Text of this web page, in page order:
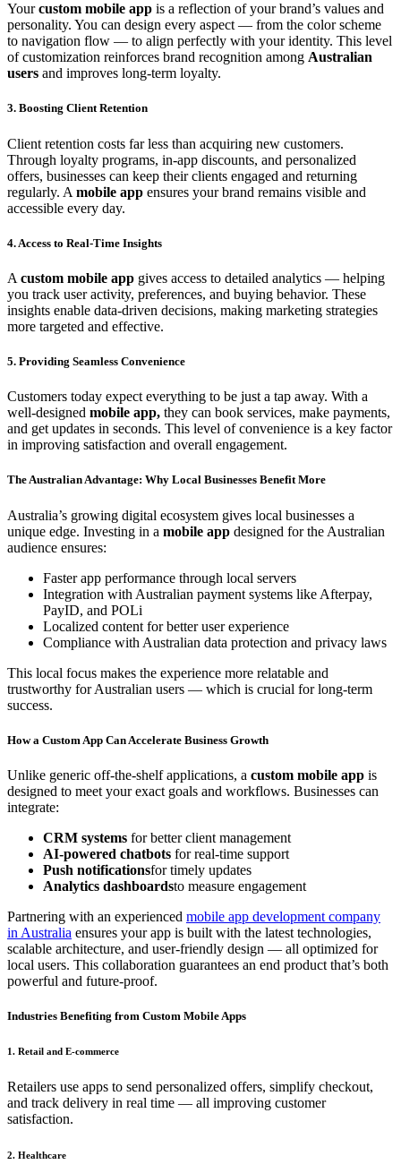
Yourcustom mobile app is a reflection of your brand’s values and
personality. You can design every aspect — from the color scheme
to navigation flow — to align perfectly with your identity. This level
of customization reinforces brand recognition among Australian
users and improves long-term loyalty.
3. Boosting Client Retention
Client retention costs far less than acquiring new customers.
Through loyalty programs, in-app discounts, and personalized
offers, businesses can keep their clients engaged and returning
regularly. A mobile app ensures your brand remains visible and
accessible every day.
4. Access to Real-Time Insights
A custom mobile app gives access to detailed analytics — helping
you track user activity, preferences, and buying behavior. These
insights enable data-driven decisions, making marketing strategies
more targeted and effective.
5. Providing Seamless Convenience
Customers today expect everything to be just a tap away. With a
well-designed mobile app, they can book services, make payments,
and get updates in seconds. This level of convenience is a key factor
in improving satisfaction and overall engagement.
The Australian Advantage: Why Local Businesses Benefit More
Australia’s growing digital ecosystem gives local businesses a
unique edge. Investing in a mobile app designed for the Australian
audience ensures:
Faster app performance through local servers
Integration with Australian payment systems like Afterpay,
PayID, and POLi
Localized content for better user experience
Compliance with Australian data protection and privacy laws
This local focus makes the experience more relatable and
trustworthy for Australian users — which is crucial for long-term
success.
How a Custom App Can Accelerate Business Growth
Unlike generic off-the-shelf applications, a custom mobile app is
designed to meet your exact goals and workflows. Businesses can
integrate:
CRM systems for better client management
AI-powered chatbots for real-time support
Push notificationsfor timely updates
Analytics dashboardsto measure engagement
Partnering with an experienced mobile app development company
in Australia ensures your app is built with the latest technologies,
scalable architecture, and user-friendly design — all optimized for
local users. This collaboration guarantees an end product that’s both
powerful and future-proof.
Industries Benefiting from Custom Mobile Apps
1. Retail and E-commerce
Retailers use apps to send personalized offers, simplify checkout,
and track delivery in real time — all improving customer
satisfaction.
2. Healthcare